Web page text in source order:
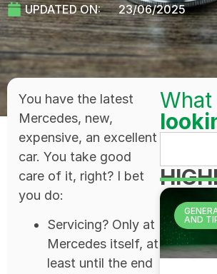
UPDATED ON:
23/06/2025
You have the latest
Mercedes, new,
expensive, an excellent
car. You take good
care of it, right? I bet
you do:
Servicing? Only at
Mercedes itself, at
least until the end
AND